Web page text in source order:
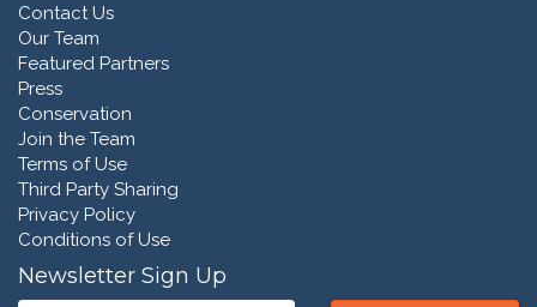
Contact Us
Our Team
Featured Partners
Press
Conservation
Join the Team
Terms of Use
Third Party Sharing
Privacy Policy
Conditions of Use
Newsletter Sign Up